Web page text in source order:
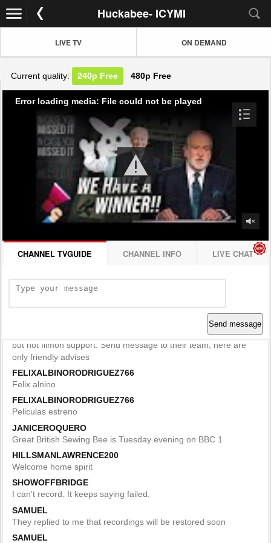
Huckabee- ICYMI
LIVE TV ON DEMAND
Current quality: 240p Free 480p Free
Error loading media: File could not be played
CHANNEL TVGUIDE CHANNEL INFO LIVE CHAT